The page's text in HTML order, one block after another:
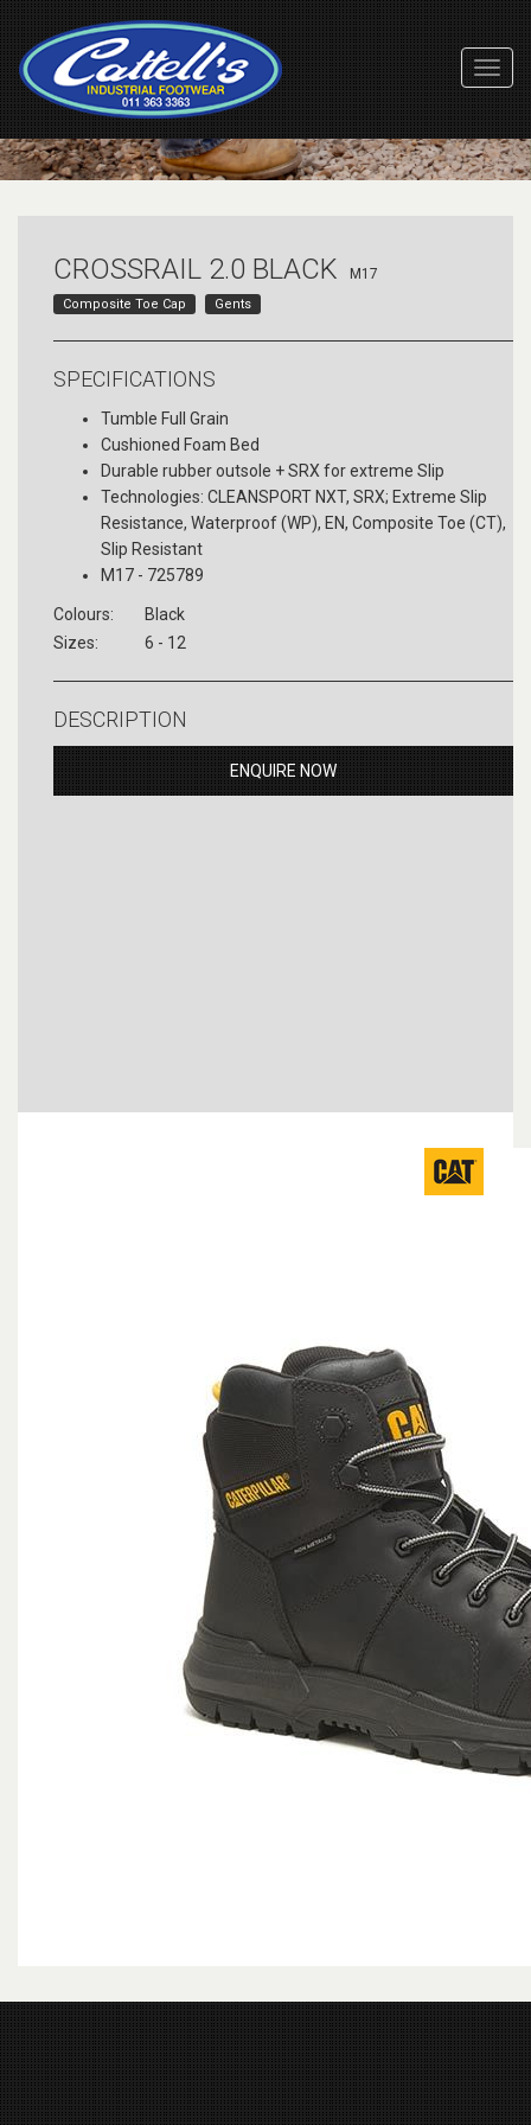
CROSSRAIL 2.0 BLACK M17
Composite Toe Cap Gents
SPECIFICATIONS
Tumble Full Grain
Cushioned Foam Bed
Durable rubber outsole + SRX for extreme Slip
Technologies: CLEANSPORT NXT, SRX; Extreme Slip
Resistance, Waterproof (WP), EN, Composite Toe (CT),
Slip Resistant
M17 - 725789
Colours:
Black
Sizes:
6 - 12
DESCRIPTION
ENQUIRE NOW